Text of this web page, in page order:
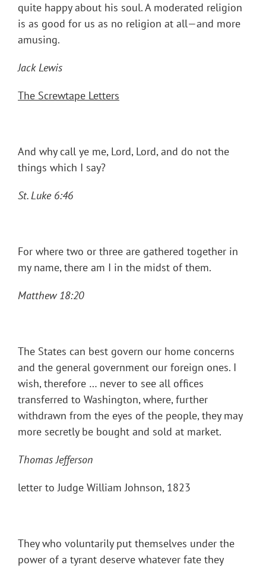
quite happy about his soul. A moderated religion
is as good for us as no religion at all—and more
amusing.
Jack Lewis
The Screwtape Letters
And why call ye me, Lord, Lord, and do not the
things which I say?
St. Luke 6:46
For where two or three are gathered together in
my name, there am I in the midst of them.
Matthew 18:20
The States can best govern our home concerns
and the general government our foreign ones. I
wish, therefore … never to see all offices
transferred to Washington, where, further
withdrawn from the eyes of the people, they may
more secretly be bought and sold at market.
Thomas Jefferson
letter to Judge William Johnson, 1823
They who voluntarily put themselves under the
power of a tyrant deserve whatever fate they